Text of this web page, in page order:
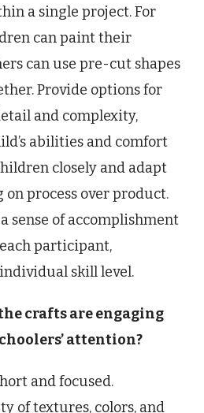
a single project. For
can paint their
can use pre-cut shapes
Provide options for
and complexity,
abilities and comfort
closely and adapt
on process over product.
sense of accomplishment
participant,
skill level.
crafts are engaging
attention?
and focused.
of textures, colors, and